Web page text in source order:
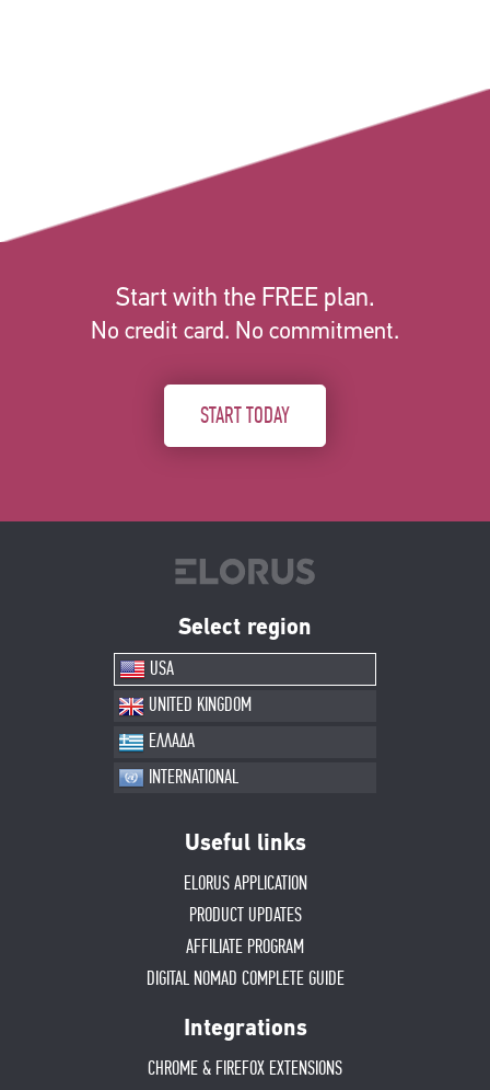
Start with the FREE plan.
No credit card. No commitment.
START TODAY
Select region
USA
UNITED KINGDOM
ΕΛΛΑΔΑ
INTERNATIONAL
Useful links
ELORUS APPLICATION
PRODUCT UPDATES
AFFILIATE PROGRAM
DIGITAL NOMAD COMPLETE GUIDE
Integrations
CHROME & FIREFOX EXTENSIONS